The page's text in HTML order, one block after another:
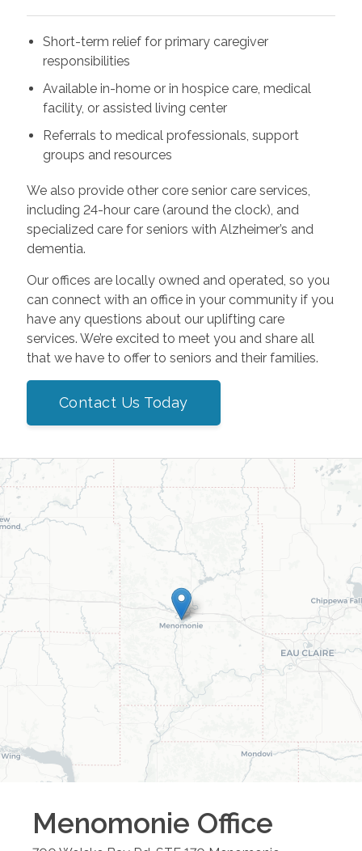
Short-term relief for primary caregiver
responsibilities
Available in-home or in hospice care, medical
facility, or assisted living center
Referrals to medical professionals, support
groups and resources
We also provide other core senior care services,
including 24-hour care (around the clock), and
specialized care for seniors with Alzheimer’s and
dementia.
Our offices are locally owned and operated, so you
can connect with an office in your community if you
have any questions about our uplifting care
services. We’re excited to meet you and share all
that we have to offer to seniors and their families.
Contact Us Today
Menomonie Office